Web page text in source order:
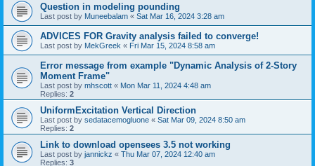
Question in modeling pounding
Last post by Muneebalam « Sat Mar 16, 2024 3:28 am
ADVICES FOR Gravity analysis failed to converge!
Last post by MekGreek « Fri Mar 15, 2024 8:58 am
Error message from example "Dynamic Analysis of 2-Story
Moment Frame"
Last post by mhscott « Mon Mar 11, 2024 4:48 am
Replies: 2
UniformExcitation Vertical Direction
Last post by sedatacemogluone « Sat Mar 09, 2024 8:50 am
Replies: 2
Link to download opensees 3.5 not working
Last post by jannickz « Thu Mar 07, 2024 12:40 am
Replies: 3